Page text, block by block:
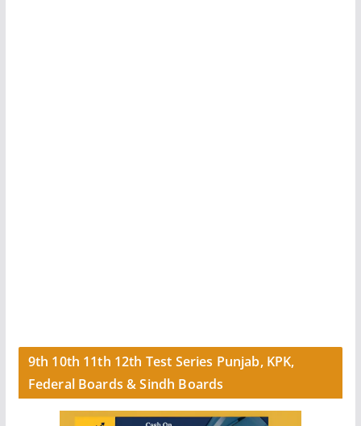
9th 10th 11th 12th Test Series Punjab, KPK,
Federal Boards & Sindh Boards